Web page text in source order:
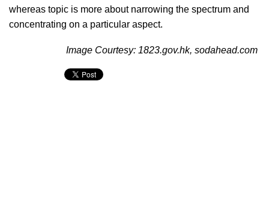
whereas topic is more about narrowing the spectrum and
concentrating on a particular aspect.
Image Courtesy: 1823.gov.hk, sodahead.com